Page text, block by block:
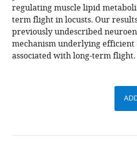
facilitates
lipid
oxidation
and
utilization
locusts
regulating muscle lipid
term flight in locusts. Our
previously undescribed
mechanism underlying
associated with long-term flight.